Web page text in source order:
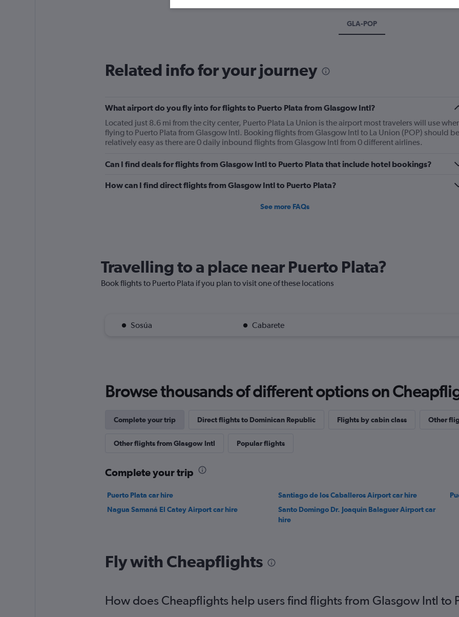
GLA-POP
Related info for your journey
What airport do you fly into for flights to Puerto Plata from Glasgow Intl?
Located just 8.6 mi from the city center, Puerto Plata La Union is the airport most travelers will use
flying to Puerto Plata from Glasgow Intl. Booking flights from Glasgow Intl to La Union (POP) should be
relatively easy as there are 0 daily inbound flights from Glasgow Intl from 0 different airlines.
Can I find deals for flights from Glasgow Intl to Puerto Plata that include hotel bookings?
How can I find direct flights from Glasgow Intl to Puerto Plata?
See more FAQs
Travelling to a place near Puerto Plata?
Book flights to Puerto Plata if you plan to visit one of these locations
Sosúa Cabarete
Browse thousands of different options on
Complete your trip Direct flights to Dominican Republic Flights by cabin class Other
Other flights from Glasgow Intl Popular flights
Complete your trip
Puerto Plata car hire Santiago de los Caballeros Airport car hire
Nagua Samaná El Catey Airport car hire
Santo Domingo Dr. Joaquin Balaguer Airport car
hire
Fly with Cheapflights
How does Cheapflights help users find flights from Glasgow Intl to